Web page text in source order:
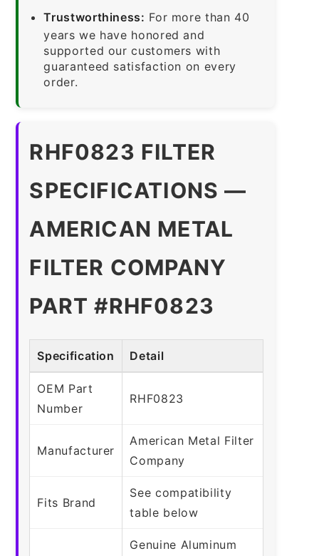
Trustworthiness: For more than 40
years we have honored and
supported our customers with
guaranteed satisfaction on every
order.
RHF0823 FILTER
SPECIFICATIONS —
AMERICAN METAL
FILTER COMPANY
PART #RHF0823
Specification Detail
OEM Part
Number
RHF0823
Manufacturer
American Metal Filter
Company
Fits Brand
See compatibility
table below
Genuine Aluminum